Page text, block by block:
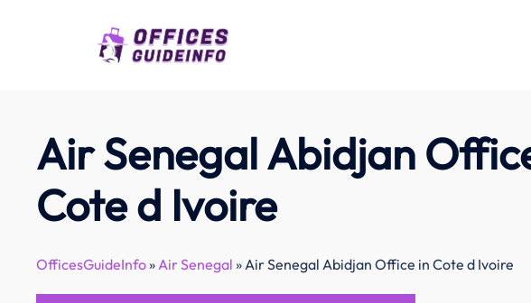
Air Senegal Abidjan
Cote d Ivoire
OfficesGuideInfo»Air Senegal »Air Senegal Abidjan Office in Cote d Ivoire